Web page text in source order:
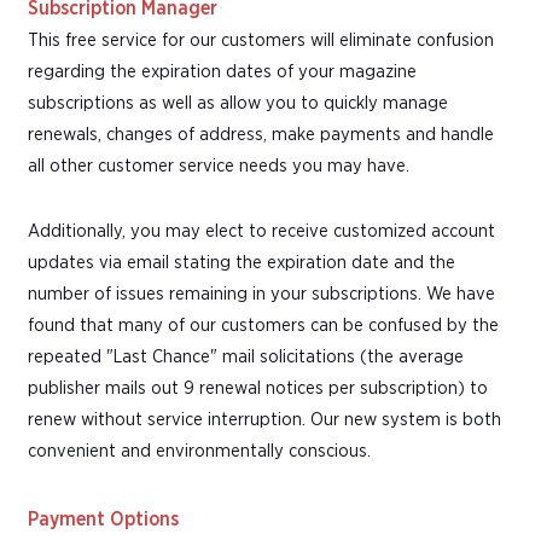
Subscription Manager
This free service for our customers will eliminate confusion
regarding the expiration dates of your magazine
subscriptions as well as allow you to quickly manage
renewals, changes of address, make payments and handle
all other customer service needs you may have.
Additionally, you may elect to receive customized account
updates via email stating the expiration date and the
number of issues remaining in your subscriptions. We have
found that many of our customers can be confused by the
repeated "Last Chance" mail solicitations (the average
publisher mails out 9 renewal notices per subscription) to
renew without service interruption. Our new system is both
convenient and environmentally conscious.
Payment Options